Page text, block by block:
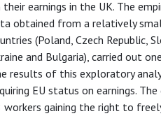
their earnings in the UK. The
obtained from a relatively
(Poland, Czech Republic,
and Bulgaria), carried out
results of this exploratory
EU status on earnings.
workers gaining the right to